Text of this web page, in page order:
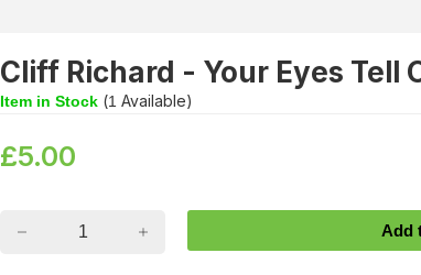
Cliff Richard - Your Eyes Tell
Item in Stock (1 Available)
£5.00